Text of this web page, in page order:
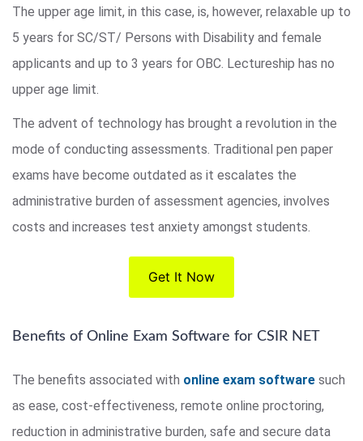
The upper age limit, in this case, is, however, relaxable up to
5 years for SC/ST/ Persons with Disability and female
applicants and up to 3 years for OBC. Lectureship has no
upper age limit.
The advent of technology has brought a revolution in the
mode of conducting assessments. Traditional pen paper
exams have become outdated as it escalates the
administrative burden of assessment agencies, involves
costs and increases test anxiety amongst students.
Get It Now
Benefits of Online Exam Software for CSIR NET
The benefits associated with online exam software such
as ease, cost-effectiveness, remote online proctoring,
reduction in administrative burden, safe and secure data